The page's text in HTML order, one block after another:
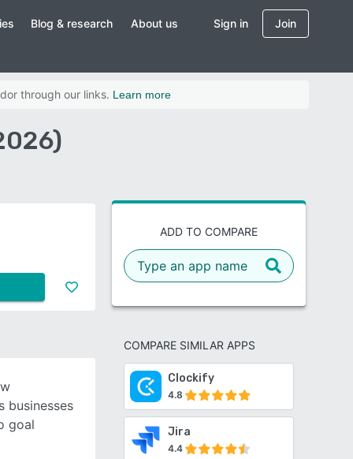
Blog & research About us Sign in Join
through our links. Learn more
ADD TO COMPARE
COMPARE SIMILAR APPS
Clockify
4.8
Jira
4.4
businesses
goal